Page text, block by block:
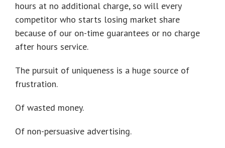
hours at no additional charge, so will every
competitor who starts losing market share
because of our on-time guarantees or no charge
after hours service.
The pursuit of uniqueness is a huge source of
frustration.
Of wasted money.
Of non-persuasive advertising.